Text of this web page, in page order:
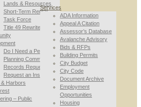
Lands & Resources
Short-Term Rental
Task Force
Title 49 Rewrite
Do I Need a Permit
Planning Commission
Records Requests
Request an Inspection
Harbors
– Public
Services
ADA Information
Appeal A Citation
Assessor’s Database
Avalanche Advisory
Bids & RFPs
Building Permits
City Budget
City Code
Document Archive
Employment
Opportunities
Housing